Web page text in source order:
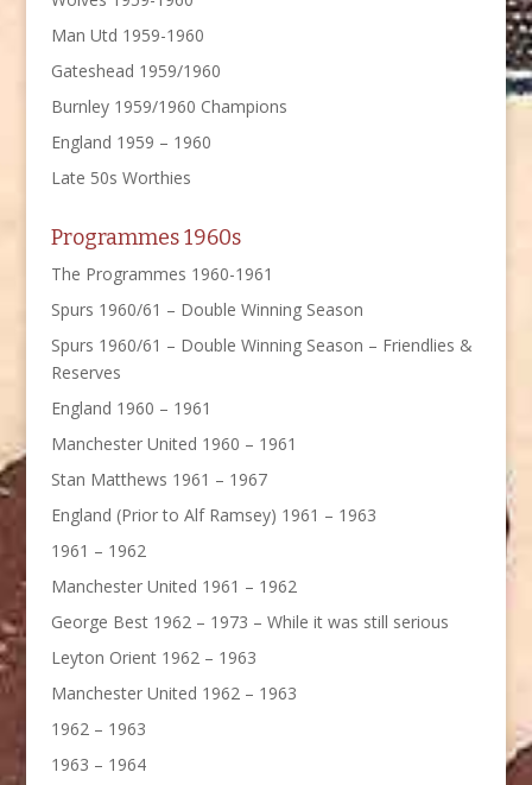
Man Utd 1959-1960
Gateshead 1959/1960
Burnley 1959/1960 Champions
England 1959 – 1960
Late 50s Worthies
Programmes 1960s
The Programmes 1960-1961
Spurs 1960/61 – Double Winning Season
Spurs 1960/61 – Double Winning Season – Friendlies &
Reserves
England 1960 – 1961
Manchester United 1960 – 1961
Stan Matthews 1961 – 1967
England (Prior to Alf Ramsey) 1961 – 1963
1961 – 1962
Manchester United 1961 – 1962
George Best 1962 – 1973 – While it was still serious
Leyton Orient 1962 – 1963
Manchester United 1962 – 1963
1962 – 1963
1963 – 1964